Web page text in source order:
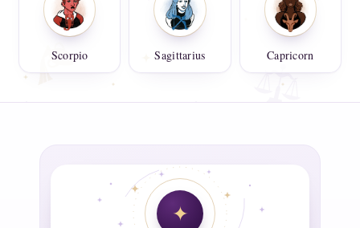
Scorpio Sagittarius Capricorn